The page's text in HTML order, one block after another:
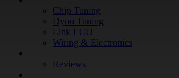
Chip Tuning
Dyno Tuning
Link ECU
Wiring & Electronics
Reviews